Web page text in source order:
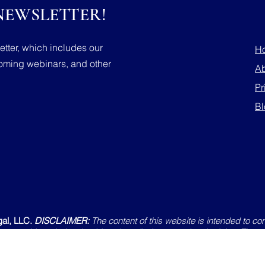
which includes our
webinars, and other
LLC. DISCLAIMER:The content of this website is intended to
on this website should not be relied upon as legal advice. The